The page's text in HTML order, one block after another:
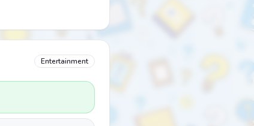
Entertainment